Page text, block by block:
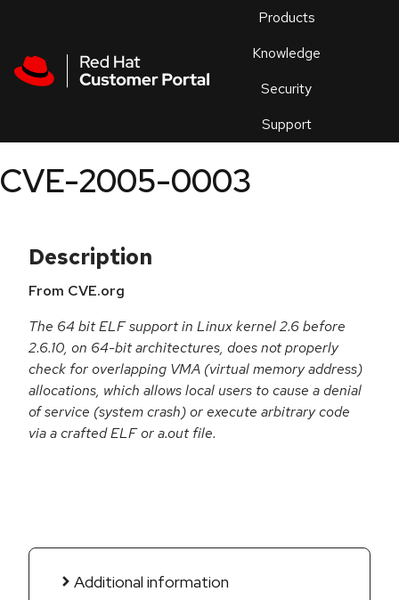
Products
Knowledge
Security
Support
an
CVE-2005-0003
Description
From CVE.org
The 64 bit ELF support in Linux kernel 2.6 before
2.6.10, on 64-bit architectures, does not properly
check for overlapping VMA (virtual memory address)
allocations, which allows local users to cause a denial
of service (system crash) or execute arbitrary code
via a crafted ELF or a.out file.
Additional information